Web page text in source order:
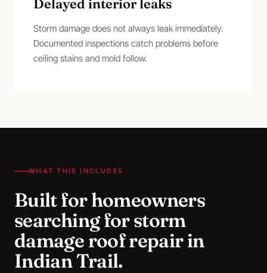
Delayed interior leaks
Storm damage does not always leak immediately.
Documented inspections catch problems before
ceiling stains and mold follow.
WHAT THIS INCLUDES
Built for homeowners
searching forstorm
damage roof repairin
Indian Trail.